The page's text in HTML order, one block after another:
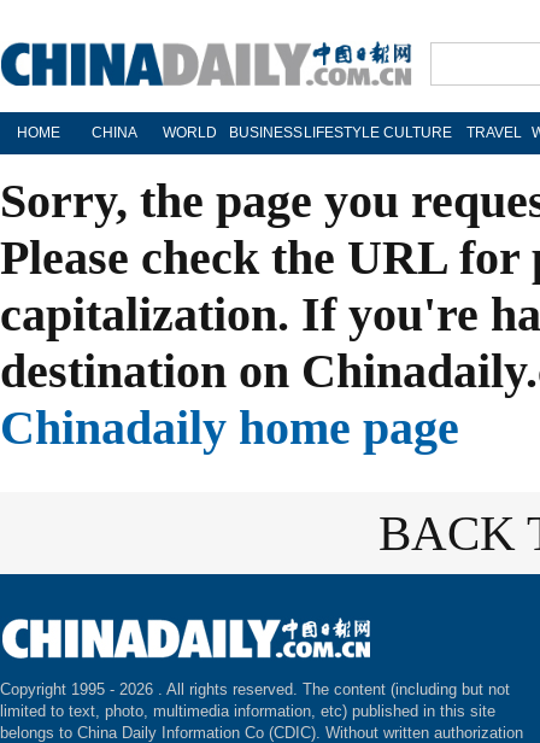
HOME CHINA WORLD BUSINESS LIFESTYLE CULTURE TRAVEL
Sorry, the page you
Please check the URL
capitalization. If you're
destination on
Chinadaily home page
BACK
Copyright 1995 - 2026 . All rights reserved. The content (including but not
limited to text, photo, multimedia information, etc) published in this site
belongs to China Daily Information Co (CDIC). Without written authorization